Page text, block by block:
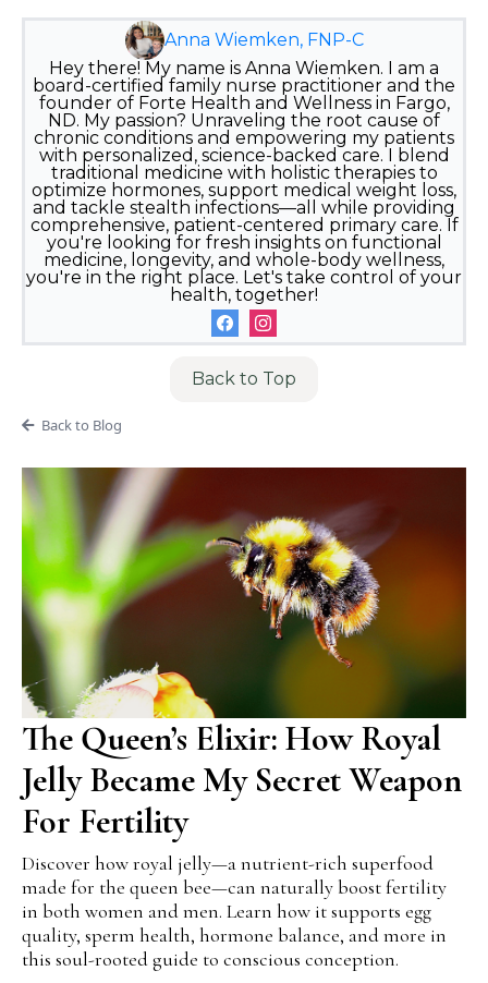
Anna Wiemken, FNP-C
Hey there! My name is Anna Wiemken. I am a
board-certified family nurse practitioner and the
founder of Forte Health and Wellness in Fargo,
ND. My passion? Unraveling the root cause of
chronic conditions and empowering my patients
with personalized, science-backed care. I blend
traditional medicine with holistic therapies to
optimize hormones, support medical weight loss,
and tackle stealth infections—all while providing
comprehensive, patient-centered primary care. If
you're looking for fresh insights on functional
medicine, longevity, and whole-body wellness,
you're in the right place. Let's take control of your
health, together!
Back to Top
Back to Blog
The Queen’s Elixir: How Royal
Jelly Became My Secret Weapon
For Fertility
Discover how royal jelly—a nutrient-rich superfood
made for the queen bee—can naturally boost fertility
in both women and men. Learn how it supports egg
quality, sperm health, hormone balance, and more in
this soul-rooted guide to conscious conception.